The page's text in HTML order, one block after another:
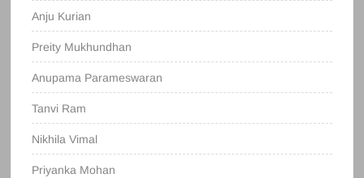
Anju Kurian
Preity Mukhundhan
Anupama Parameswaran
Tanvi Ram
Nikhila Vimal
Priyanka Mohan